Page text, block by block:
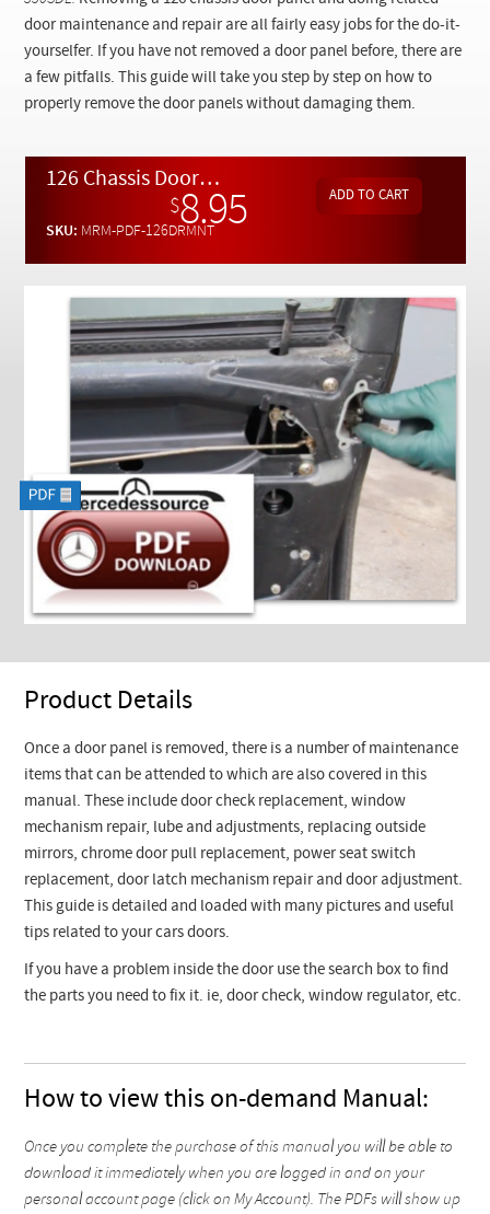
Checkout
door maintenance and repair are all fairly easy jobs for the do-it-
yourselfer. If you have not removed a door panel before, there are
a few pitfalls. This guide will take you step by step on how to
properly remove the door panels without damaging them.
126 Chassis Door Maintenance and Repair Manual By Kent Bergsma - Download
$8.95
SKU: MRM-PDF-126DRMNT
Product Details
Once a door panel is removed, there is a number of maintenance
items that can be attended to which are also covered in this
manual. These include door check replacement, window
mechanism repair, lube and adjustments, replacing outside
mirrors, chrome door pull replacement, power seat switch
replacement, door latch mechanism repair and door adjustment.
This guide is detailed and loaded with many pictures and useful
tips related to your cars doors.
If you have a problem inside the door use the search box to find
the parts you need to fix it. ie, door check, window regulator, etc.
How to view this on-demand Manual:
Once you complete the purchase of this manual you will be able to
download it immediately when you are logged in and on your
personal account page (click on My Account). The PDFs will show up